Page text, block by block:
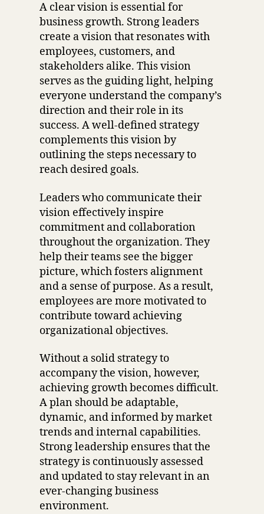
A clear vision is essential for
business growth. Strong leaders
create a vision that resonates with
employees, customers, and
stakeholders alike. This vision
serves as the guiding light, helping
everyone understand the company’s
direction and their role in its
success. A well-defined strategy
complements this vision by
outlining the steps necessary to
reach desired goals.
Leaders who communicate their
vision effectively inspire
commitment and collaboration
throughout the organization. They
help their teams see the bigger
picture, which fosters alignment
and a sense of purpose. As a result,
employees are more motivated to
contribute toward achieving
organizational objectives.
Without a solid strategy to
accompany the vision, however,
achieving growth becomes difficult.
A plan should be adaptable,
dynamic, and informed by market
trends and internal capabilities.
Strong leadership ensures that the
strategy is continuously assessed
and updated to stay relevant in an
ever-changing business
environment.